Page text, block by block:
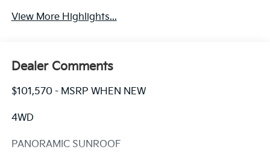
View More Highlights...
Dealer Comments
$101,570 - MSRP WHEN NEW
4WD
PANORAMIC SUNROOF